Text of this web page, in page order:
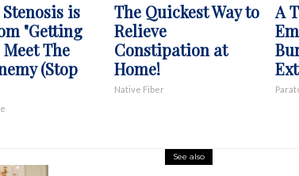
is
"Getting
Meet The
(Stop
The Quickest Way to
Relieve
Constipation at
Home!
Native Fiber
A
See also